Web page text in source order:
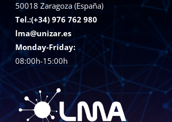
50018 Zaragoza (España)
Tel.:(+34) 976 762 980
lma@unizar.es
Monday-Friday:
08:00h-15:00h